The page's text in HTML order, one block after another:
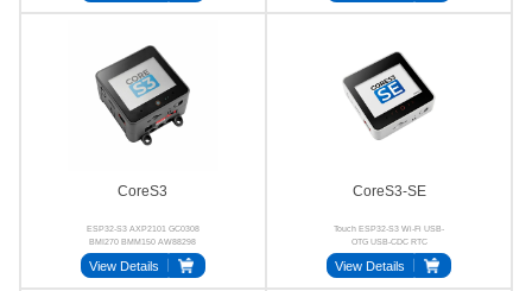
CoreS3
ESP32-S3 AXP2101 GC0308
BMI270 BMM150 AW88298
View Details
CoreS3-SE
Touch ESP32-S3 Wi-Fi USB-
OTG USB-CDC RTC
View Details